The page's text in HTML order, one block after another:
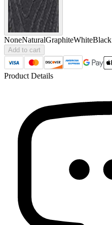
NoneNaturalGraphiteWhiteBlack
Add to cart
Product Details